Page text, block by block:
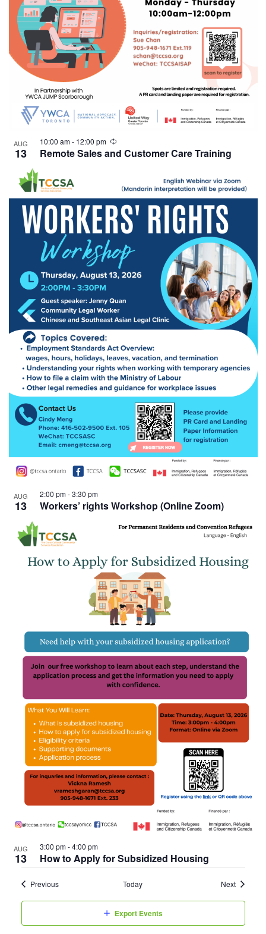
AUG
13
10:00 am- 12:00 pm
Remote Sales and Customer Care Training
AUG
13
2:00 pm-3:30 pm
Workers’ rights Workshop (Online Zoom)
AUG
13
3:00 pm-4:00 pm
How to Apply for Subsidized Housing
PreviousEvents Today NextEvents
Export Events